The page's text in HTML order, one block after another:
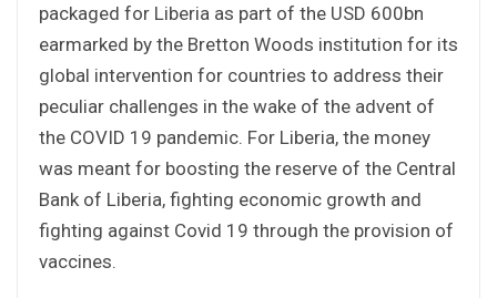
packaged for Liberia as part of the USD 600bn
earmarked by the Bretton Woods institution for its
global intervention for countries to address their
peculiar challenges in the wake of the advent of
the COVID 19 pandemic. For Liberia, the money
was meant for boosting the reserve of the Central
Bank of Liberia, fighting economic growth and
fighting against Covid 19 through the provision of
vaccines.